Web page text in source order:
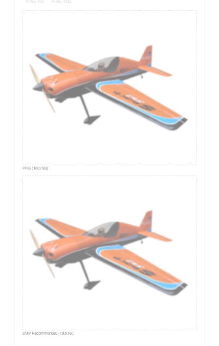
FrSky X10 FrSky X12s
PNG (180x160)
BMP Recommended (180x160)